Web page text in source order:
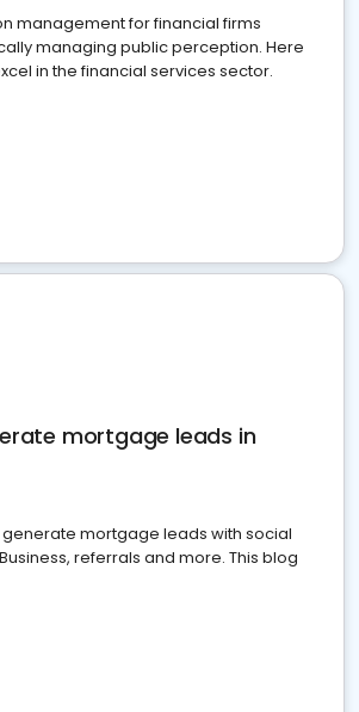
management for financial firms
managing public perception. Here
in the financial services sector.
mortgage leads in
generate mortgage leads with social
referrals and more. This blog